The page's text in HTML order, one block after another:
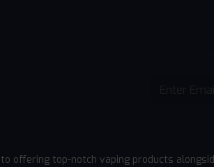
offering top-notch vaping products